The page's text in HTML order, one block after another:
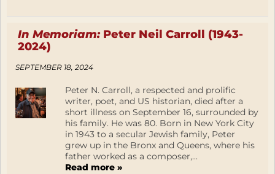
In Memoriam:Peter Neil Carroll (1943-
2024)
SEPTEMBER 18, 2024
Peter N. Carroll, a respected and prolific
writer, poet, and US historian, died after a
short illness on September 16, surrounded by
his family. He was 80. Born in New York City
in 1943 to a secular Jewish family, Peter
grew up in the Bronx and Queens, where his
father worked as a composer,...
Read more »